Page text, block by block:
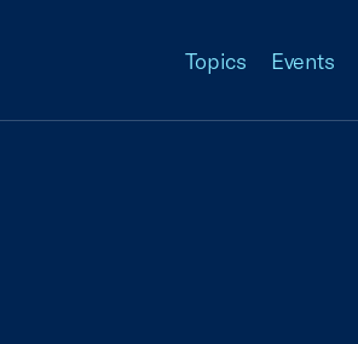
Topics Events